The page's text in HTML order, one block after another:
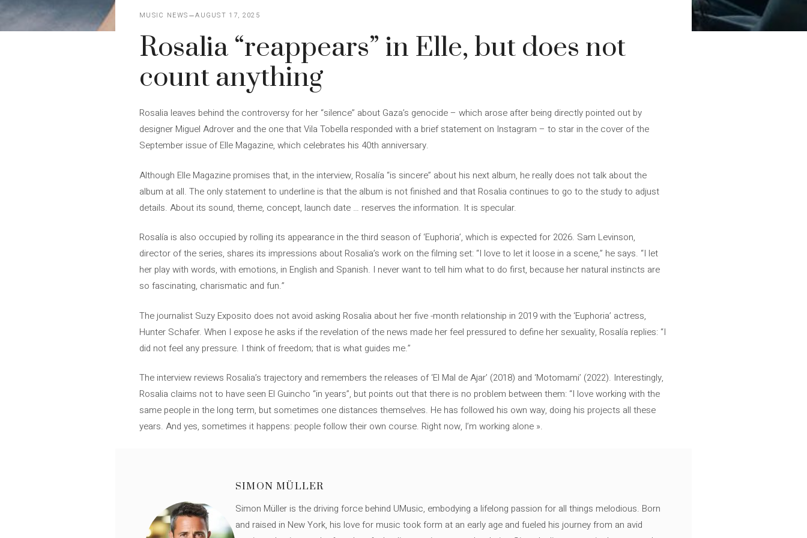
MUSIC NEWS AUGUST 17, 2025
Rosalia “reappears” in Elle, but does not
count anything
Rosalia leaves behind the controversy for her “silence” about Gaza’s genocide – which arose after being directly pointed out by
designer Miguel Adrover and the one that Vila Tobella responded with a brief statement on Instagram – to star in the cover of the
September issue of Elle Magazine, which celebrates his 40th anniversary.
Although Elle Magazine promises that, in the interview, Rosalía “is sincere” about his next album, he really does not talk about the
album at all. The only statement to underline is that the album is not finished and that Rosalia continues to go to the study to adjust
details. About its sound, theme, concept, launch date … reserves the information. It is specular.
Rosalía is also occupied by rolling its appearance in the third season of ‘Euphoria’, which is expected for 2026. Sam Levinson,
director of the series, shares its impressions about Rosalia’s work on the filming set: “I love to let it loose in a scene,” he says. “I let
her play with words, with emotions, in English and Spanish. I never want to tell him what to do first, because her natural instincts are
so fascinating, charismatic and fun.”
The journalist Suzy Exposito does not avoid asking Rosalia about her five -month relationship in 2019 with the ‘Euphoria’ actress,
Hunter Schafer. When I expose he asks if the revelation of the news made her feel pressured to define her sexuality, Rosalía replies: “I
did not feel any pressure. I think of freedom; that is what guides me.”
The interview reviews Rosalia’s trajectory and remembers the releases of ‘El Mal de Ajar’ (2018) and ‘Motomami’ (2022). Interestingly,
Rosalia claims not to have seen El Guincho “in years”, but points out that there is no problem between them: “I love working with the
same people in the long term, but sometimes one distances themselves. He has followed his own way, doing his projects all these
years. And yes, sometimes it happens: people follow their own course. Right now, I’m working alone ».
SIMON MÜLLER
Simon Müller is the driving force behind UMusic, embodying a lifelong passion for all things melodious. Born
and raised in New York, his love for music took form at an early age and fueled his journey from an avid